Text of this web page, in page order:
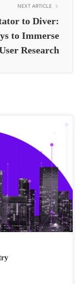
NEXT ARTICLE
to Diver:
to Immerse
Research